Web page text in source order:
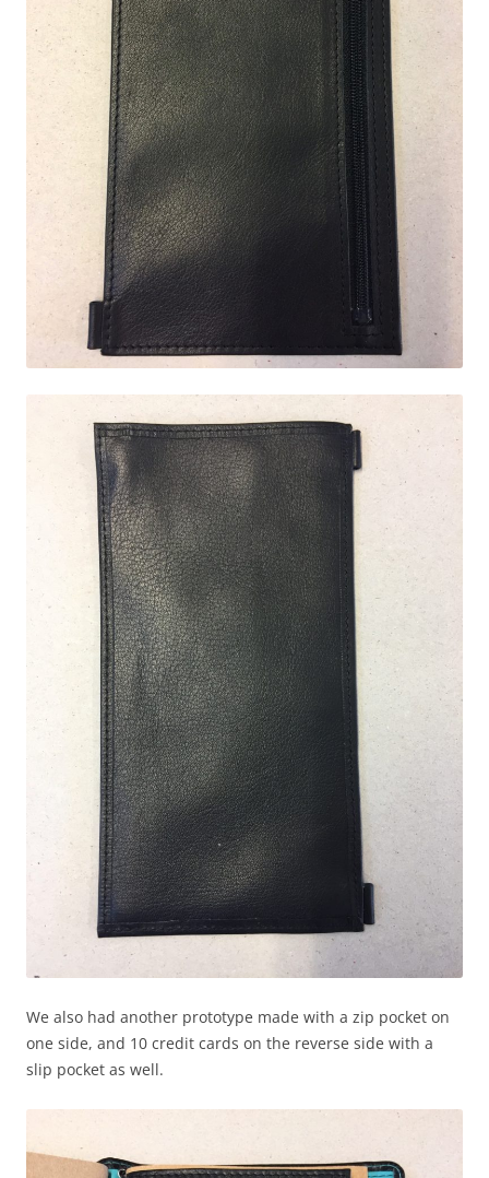
We also had another prototype made with a zip pocket on
one side, and 10 credit cards on the reverse side with a
slip pocket as well.